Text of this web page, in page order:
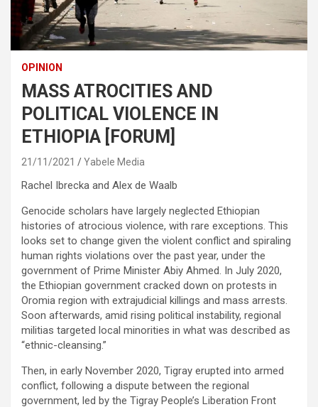
OPINION
MASS ATROCITIES AND
POLITICAL VIOLENCE IN
ETHIOPIA [FORUM]
21/11/2021 Yabele Media
Rachel Ibrecka and Alex de Waalb
Genocide scholars have largely neglected Ethiopian
histories of atrocious violence, with rare exceptions. This
looks set to change given the violent conflict and spiraling
human rights violations over the past year, under the
government of Prime Minister Abiy Ahmed. In July 2020,
the Ethiopian government cracked down on protests in
Oromia region with extrajudicial killings and mass arrests.
Soon afterwards, amid rising political instability, regional
militias targeted local minorities in what was described as
“ethnic-cleansing.”
Then, in early November 2020, Tigray erupted into armed
conflict, following a dispute between the regional
government, led by the Tigray People’s Liberation Front